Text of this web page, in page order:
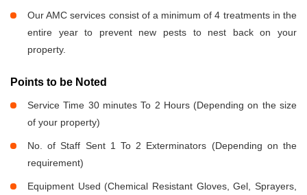
Our AMC services consist of a minimum of 4 treatments in the
entire year to prevent new pests to nest back on your
property.
Points to be Noted
Service Time 30 minutes To 2 Hours (Depending on the size
of your property)
No. of Staff Sent 1 To 2 Exterminators (Depending on the
requirement)
Equipment Used (Chemical Resistant Gloves, Gel, Sprayers,